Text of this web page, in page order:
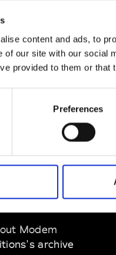
content and ads, to
of our site with our social
provided to them or
Preferences
Modem
archive